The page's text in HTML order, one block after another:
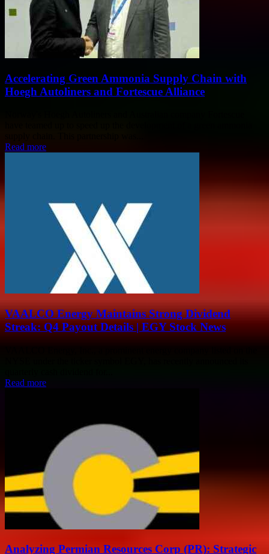
Accelerating Green Ammonia Supply Chain with
Hoegh Autoliners and Fortescue Alliance
Read more
VAALCO Energy Maintains Strong Dividend
Streak: Q4 Payout Details | EGY Stock News
Read more
Analyzing Permian Resources Corp (PR): Strategic